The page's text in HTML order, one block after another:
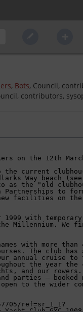
, Bots, Council,
contributors,